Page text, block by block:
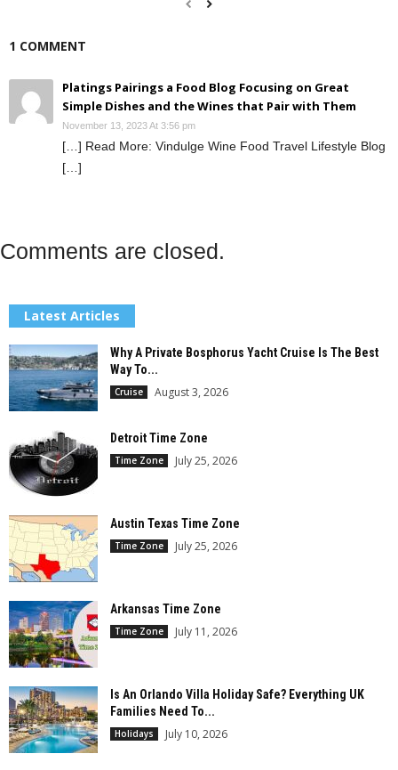
1 COMMENT
Platings Pairings a Food Blog Focusing on Great
Simple Dishes and the Wines that Pair with Them
November 13, 2023 At 3:56 pm
[…] Read More: Vindulge Wine Food Travel Lifestyle Blog
[…]
Comments are closed.
Latest Articles
Why A Private Bosphorus Yacht Cruise Is The Best
Way To...
Cruise August 3, 2026
Detroit Time Zone
Time Zone July 25, 2026
Austin Texas Time Zone
Time Zone July 25, 2026
Arkansas Time Zone
Time Zone July 11, 2026
Is An Orlando Villa Holiday Safe? Everything UK
Families Need To...
Holidays July 10, 2026